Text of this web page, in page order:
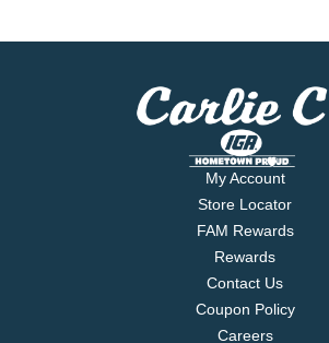
My Account
Store Locator
FAM Rewards
Rewards
Contact Us
Coupon Policy
Careers